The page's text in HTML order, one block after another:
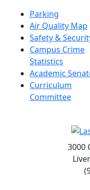
Parking
Air Quality Map
Safety &
Campus Crime
Statistics
Academic
Curriculum
Committee
3000